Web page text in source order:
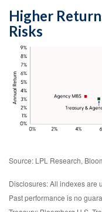
Higher
Risks
Source: LPL Research,
Disclosures: All indexes are
Past performance is no